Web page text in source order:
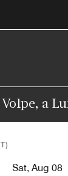
a
Sat, Aug 08